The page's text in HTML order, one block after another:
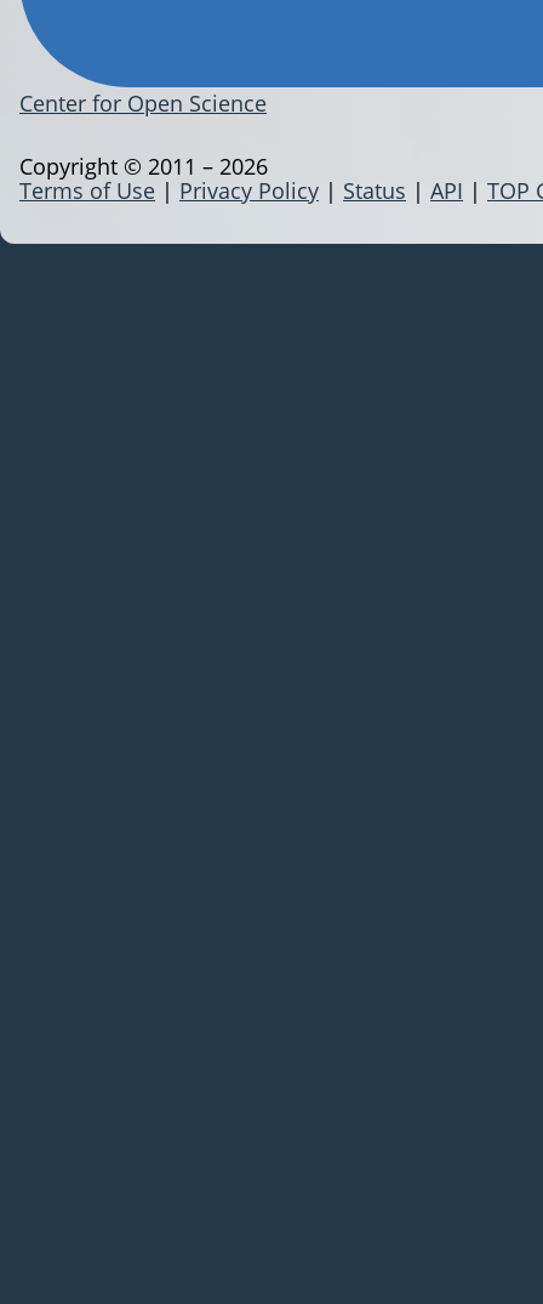
Center for Open Science
Terms of Use | Privacy Policy | Status | API | TOP
Copyright © 2011 – 2026